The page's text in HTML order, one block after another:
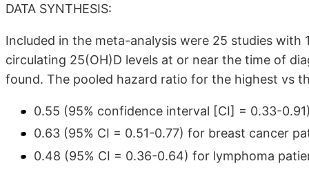
DATA SYNTHESIS:
Included in the meta-analysis were 25 studies with
circulating 25(OH)D levels at or near the time of
found. The pooled hazard ratio for the highest vs
0.55 (95% confidence interval [CI] = 0.33-
0.63 (95% CI = 0.51-0.77) for breast cancer
0.48 (95% CI = 0.36-0.64) for lymphoma